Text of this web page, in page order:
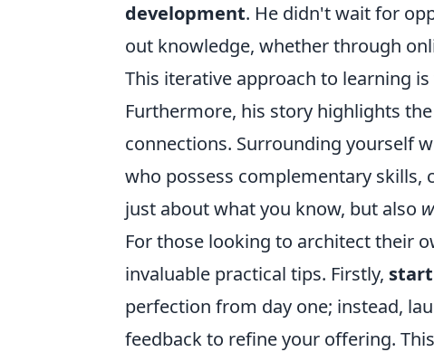
development. He didn't wait for
out knowledge, whether through
This iterative approach to learning
Furthermore, his story highlights
connections. Surrounding yourself
who possess complementary skills,
just about what you know, but also
For those looking to architect their
invaluable practical tips. Firstly,
perfection from day one; instead,
feedback to refine your offering.